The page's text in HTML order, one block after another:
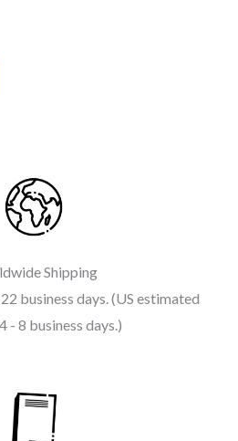
Shipping
business days. (US estimated
- 8 business days.)